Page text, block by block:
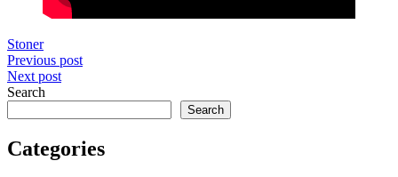
Stoner
Post
navigation
Previous post
Next post
Search
Search
Categories